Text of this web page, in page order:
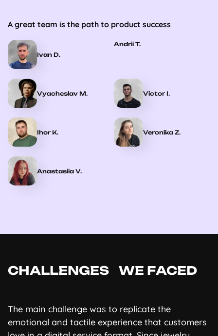
A great team is the path to product success
Ivan D.
Andrii T.
Vyacheslav M. Victor I.
Ihor K. Veronika Z.
Anastasiia V.
CHALLENGES WE FACED
The main challenge was to replicate the
emotional and tactile experience that customers